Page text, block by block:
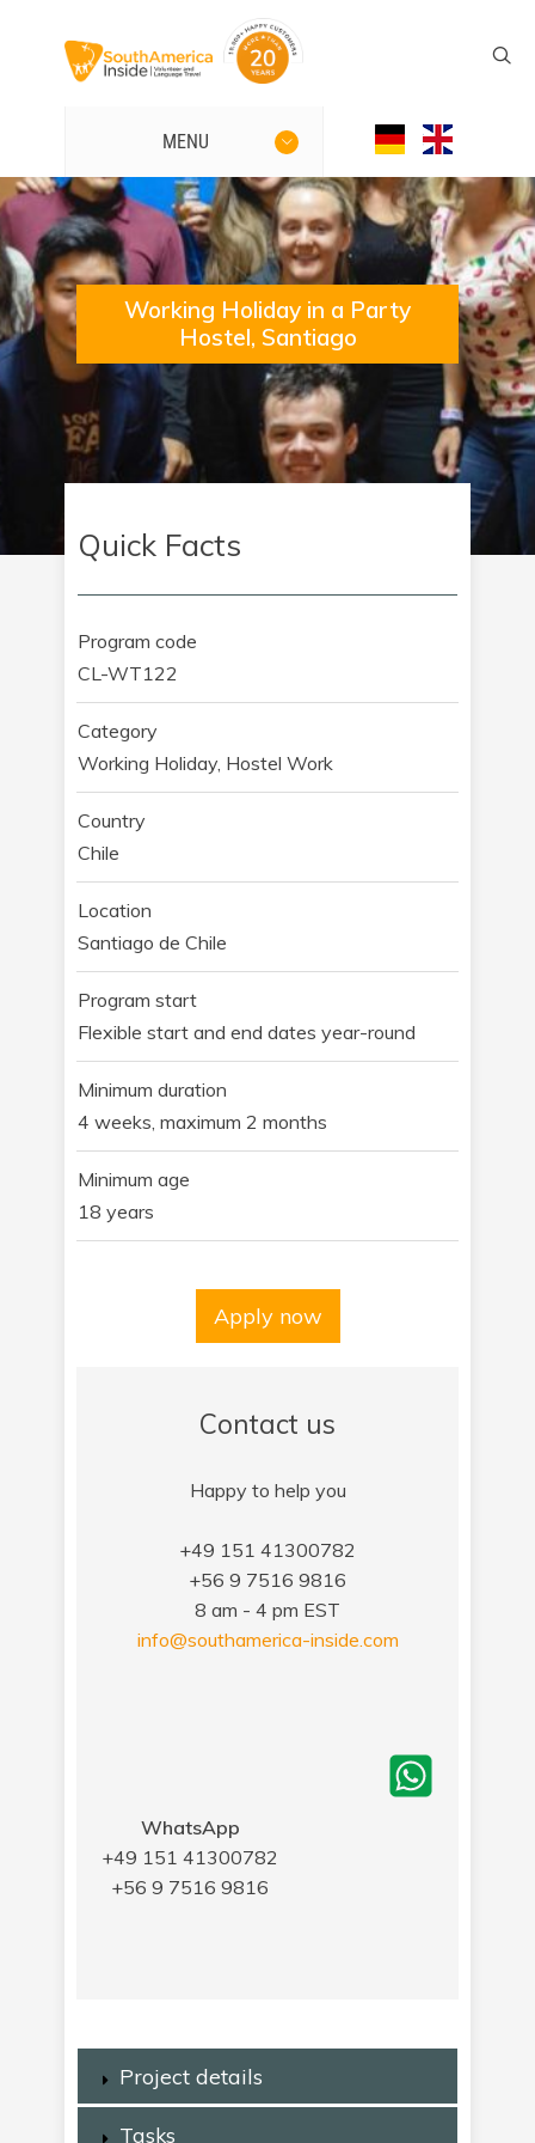
MENU
Working Holiday in a Party
Hostel, Santiago
Quick Facts
Program code
CL-WT122
Category
Working Holiday, Hostel Work
Country
Chile
Location
Santiago de Chile
Program start
Flexible start and end dates year-round
Minimum duration
4 weeks, maximum 2 months
Minimum age
18 years
Apply now
Contact us
Happy to help you
+49 151 41300782
+56 9 7516 9816
8 am - 4 pm EST
info@southamerica-inside.com
WhatsApp
+49 151 41300782
+56 9 7516 9816
Project details
Tasks